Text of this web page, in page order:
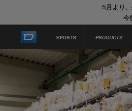
5月より
今
SPORTS PRODUCTS